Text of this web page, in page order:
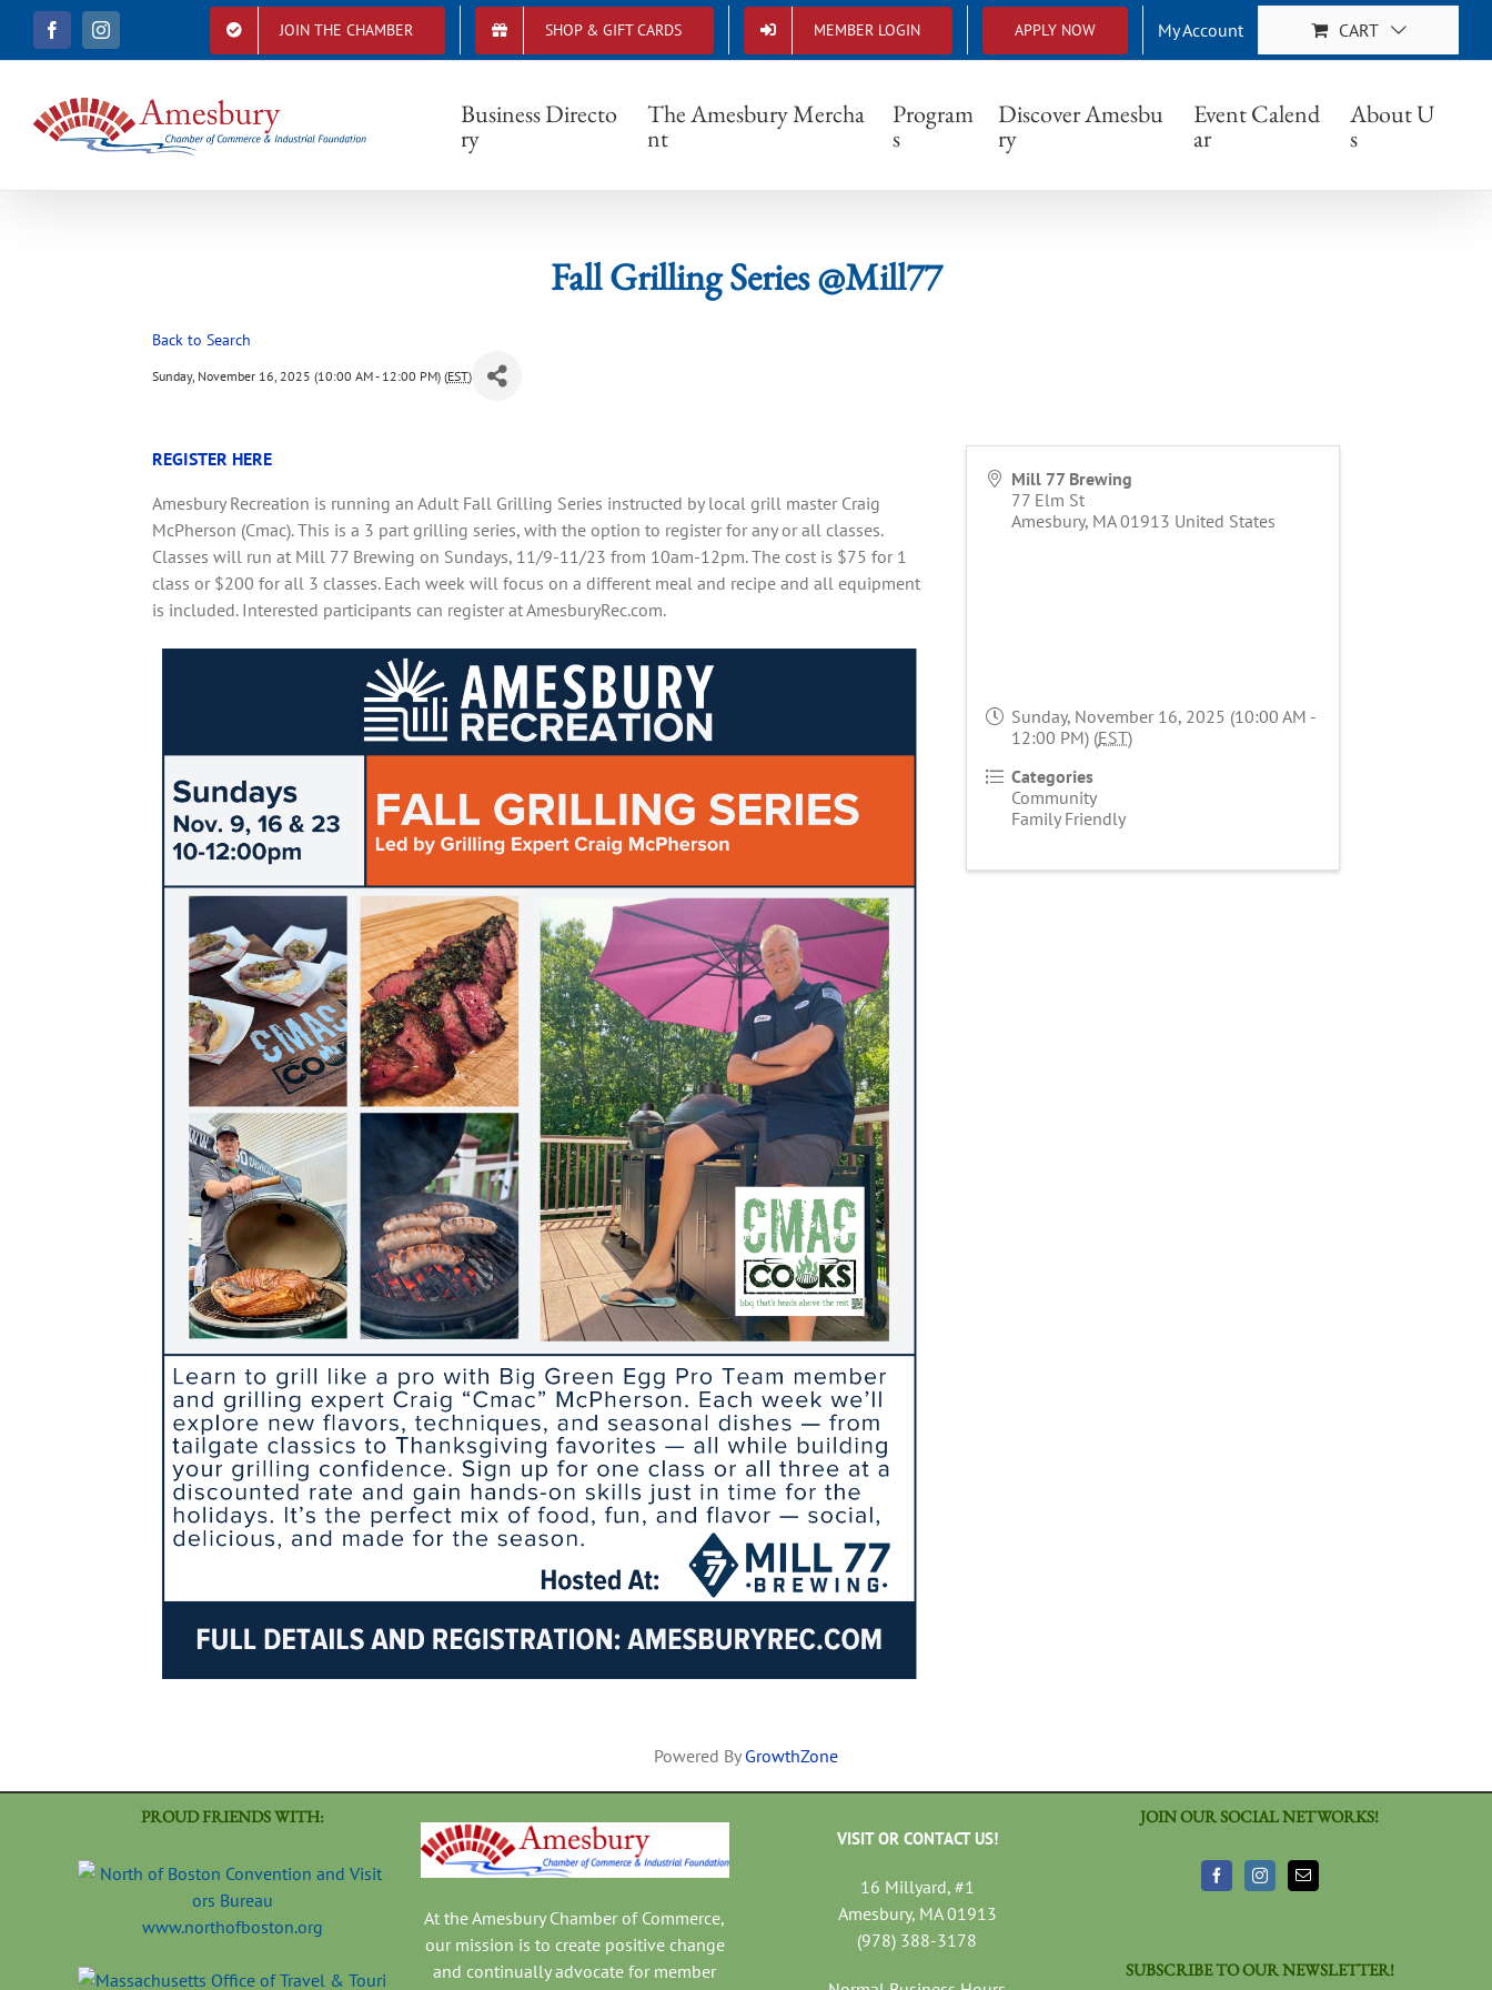
i
a
c
b
o
o
I
n
s
a
g
r
a
JOIN THE CHAMBER SHOP & GIFT CARDS MEMBER LOGIN APPLY NOW My Account CART
Business Directo
ry
The Amesbury Mercha
nt
Program
s
Discover Amesbu
ry
Event Calend
ar
About U
s
Fall Grilling Series @Mill77
Fall Grilling Series @Mill77
Back to Search
Sunday, November 16, 2025 (10:00 AM - 12:00 PM) (EST)
REGISTER HERE
Amesbury Recreation is running an Adult Fall Grilling Series instructed by local grill master Craig
McPherson (Cmac). This is a 3 part grilling series, with the option to register for any or all classes.
Classes will run at Mill 77 Brewing on Sundays, 11/9-11/23 from 10am-12pm. The cost is $75 for 1
class or $200 for all 3 classes. Each week will focus on a different meal and recipe and all equipment
is included. Interested participants can register at AmesburyRec.com.
Mill 77 Brewing
77 Elm St
Amesbury, MA 01913 United States
Sunday, November 16, 2025 (10:00 AM -
12:00 PM) (EST)
Categories
Community
Family Friendly
Powered By GrowthZone
PROUD FRIENDS WITH:
www.northofboston.org
At the Amesbury Chamber of Commerce,
our mission is to create positive change
and continually advocate for member
VISIT OR CONTACT US!
16 Millyard, #1
Amesbury, MA 01913
(978) 388-3178
JOIN OUR SOCIAL NETWORKS!
SUBSCRIBE TO OUR NEWSLETTER!